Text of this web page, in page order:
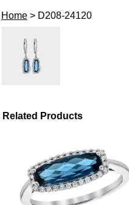
Home> D208-24120
Related Products